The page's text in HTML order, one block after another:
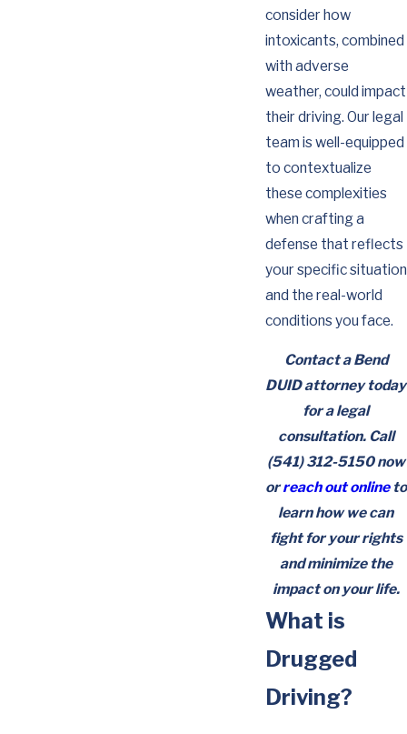
consider how
intoxicants, combined
with adverse
weather, could impact
their driving. Our legal
team is well-equipped
to contextualize
these complexities
when crafting a
defense that reflects
your specific situation
and the real-world
conditions you face.
Contact a Bend
DUID attorney today
for a legal
consultation. Call
(541) 312-5150now
orreach out onlineto
learn how we can
fight for your rights
and minimize the
impact on your life.
What is
Drugged
Driving?